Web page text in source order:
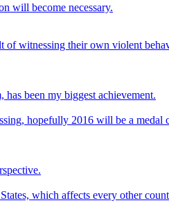
will become necessary.
witnessing their own violent
been my biggest achievement.
hopefully 2016 will be a medal
which affects every other